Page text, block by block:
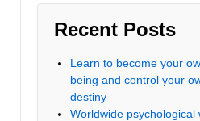
Recent Posts
Learn to become your
being and control your
destiny
Worldwide